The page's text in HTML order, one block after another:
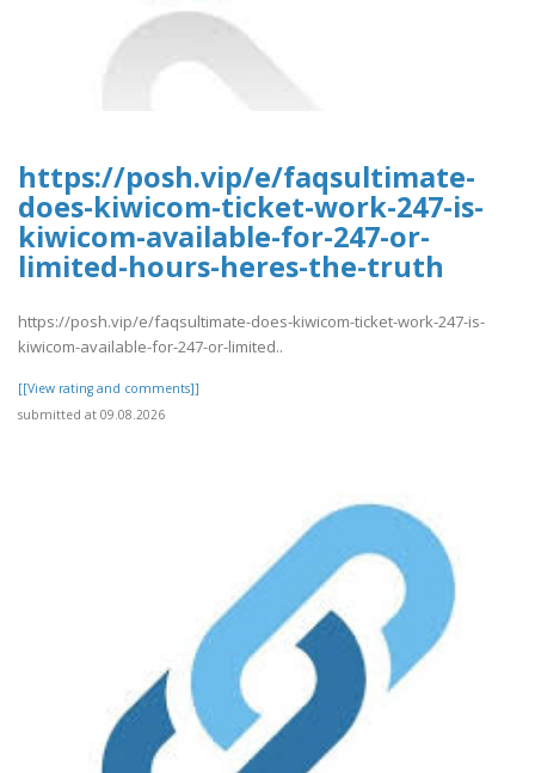
https://posh.vip/e/faqsultimate-
does-kiwicom-ticket-work-247-is-
kiwicom-available-for-247-or-
limited-hours-heres-the-truth
https://posh.vip/e/faqsultimate-does-kiwicom-ticket-work-247-is-
kiwicom-available-for-247-or-limited..
[[View rating and comments]]
submitted at 09.08.2026